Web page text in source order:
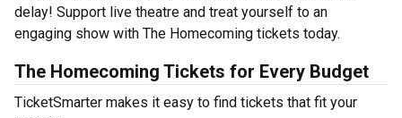
delay! Support live theatre and treat yourself to an
engaging show with The Homecoming tickets today.
The Homecoming Tickets for Every Budget
TicketSmarter makes it easy to find tickets that fit your